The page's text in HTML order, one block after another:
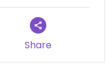
cheese. (IMHO
from
to the table.
Share